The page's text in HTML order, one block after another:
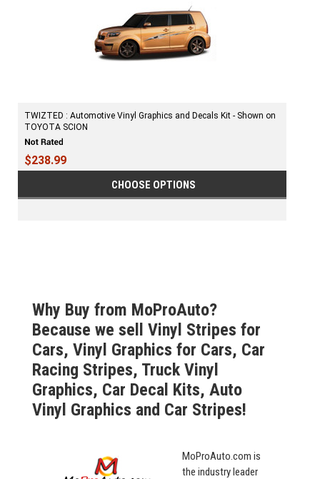
TWIZTED : Automotive Vinyl Graphics and Decals Kit - Shown on
TOYOTA SCION
$238.99
CHOOSE OPTIONS
Why Buy from MoProAuto?
Because we sell Vinyl Stripes for
Cars, Vinyl Graphics for Cars, Car
Racing Stripes, Truck Vinyl
Graphics, Car Decal Kits, Auto
Vinyl Graphics and Car Stripes!
MoProAuto.com is
the industry leader